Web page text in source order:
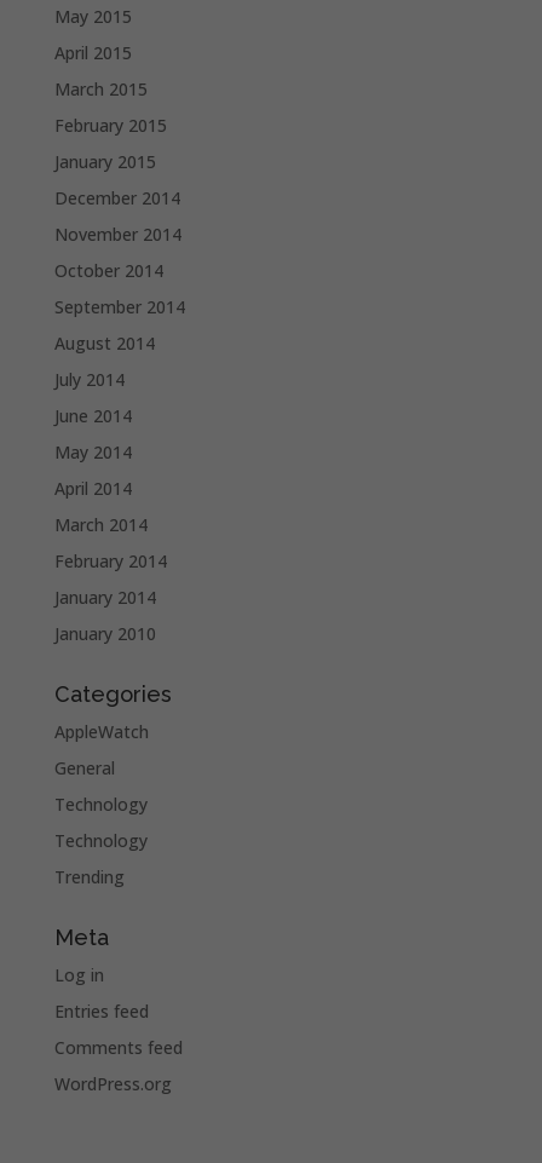
May 2015
April 2015
March 2015
February 2015
January 2015
December 2014
November 2014
October 2014
September 2014
August 2014
July 2014
June 2014
May 2014
April 2014
March 2014
February 2014
January 2014
January 2010
Categories
AppleWatch
General
Technology
Technology
Trending
Meta
Log in
Entries feed
Comments feed
WordPress.org